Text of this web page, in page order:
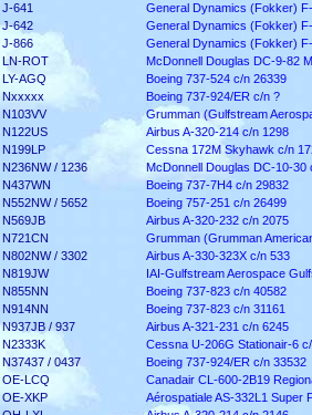
J-641
General Dynamics (Fokker)
J-642
General Dynamics (Fokker)
J-866
General Dynamics (Fokker)
LN-ROT
McDonnell Douglas DC-9-82
LY-AGQ
Boeing 737-524 c/n 26339
Nxxxxx
Boeing 737-924/ER c/n ?
N103VV
Grumman (Gulfstream
N122US
Airbus A-320-214 c/n 1298
N199LP
Cessna 172M Skyhawk c/n
N236NW / 1236
McDonnell Douglas DC-10-30
N437WN
Boeing 737-7H4 c/n 29832
N552NW / 5652
Boeing 757-251 c/n 26499
N569JB
Airbus A-320-232 c/n 2075
N721CN
Grumman (Grumman
N802NW / 3302
Airbus A-330-323X c/n 533
N819JW
IAI-Gulfstream Aerospace
N855NN
Boeing 737-823 c/n 40582
N914NN
Boeing 737-823 c/n 31161
N937JB / 937
Airbus A-321-231 c/n 6245
N2333K
Cessna U-206G Stationair-6
N37437 / 0437
Boeing 737-924/ER c/n 33532
OE-LCQ
Canadair CL-600-2B19
OE-XKP
Aérospatiale AS-332L1 Super